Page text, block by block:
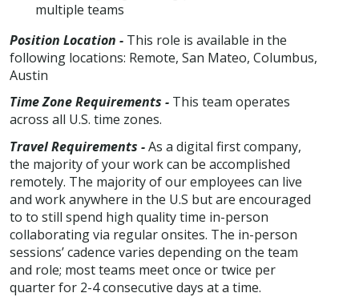
multiple teams
Position Location - This role is available in the
following locations: Remote, San Mateo, Columbus,
Austin
Time Zone Requirements - This team operates
across all U.S. time zones.
Travel Requirements -As a digital first company,
the majority of your work can be accomplished
remotely. The majority of our employees can live
and work anywhere in the U.S but are encouraged
to to still spend high quality time in-person
collaborating via regular onsites. The in-person
sessions’ cadence varies depending on the team
and role; most teams meet once or twice per
quarter for 2-4 consecutive days at a time.